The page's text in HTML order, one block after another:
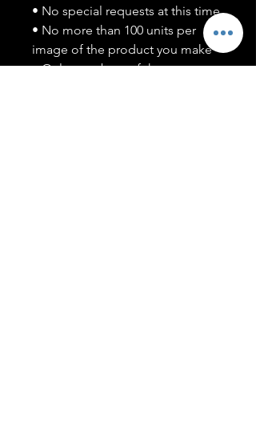
• No special requests at this time
• No more than 100 units per
image of the product you make
• Only members of the